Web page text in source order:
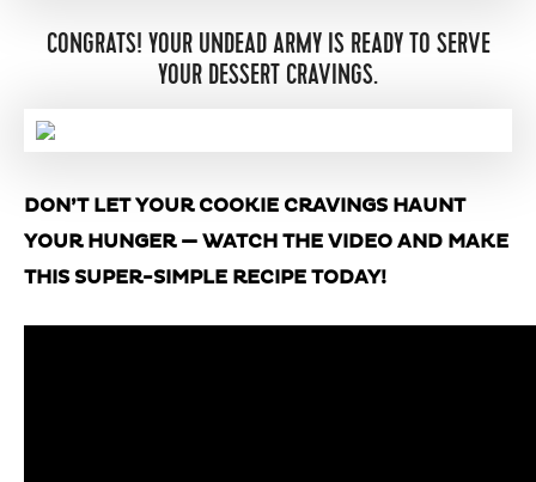
CONGRATS! YOUR UNDEAD ARMY IS READY TO SERVE
YOUR DESSERT CRAVINGS.
DON’T LET YOUR COOKIE CRAVINGS HAUNT
YOUR HUNGER — WATCH THE VIDEO AND MAKE
THIS SUPER-SIMPLE RECIPE TODAY!